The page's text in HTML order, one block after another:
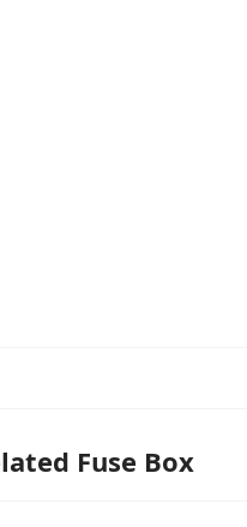
Fuse Box